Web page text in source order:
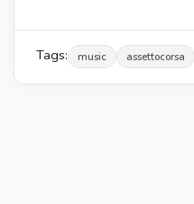
Tags: music assettocorsa